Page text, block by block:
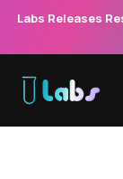
Labs Releases